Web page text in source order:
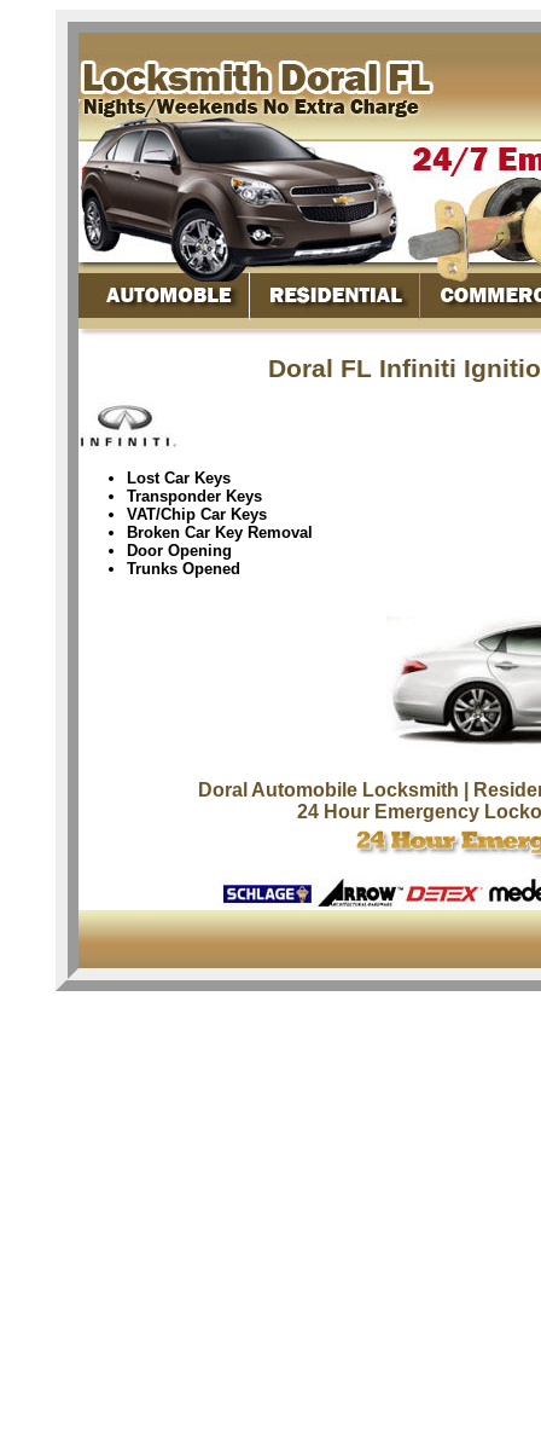
Doral FL Infiniti
Lost Car Keys
Transponder Keys
VAT/Chip Car Keys
Broken Car Key Removal
Door Opening
Trunks Opened
Doral Automobile Locksmith
|
24 Hour Emergency